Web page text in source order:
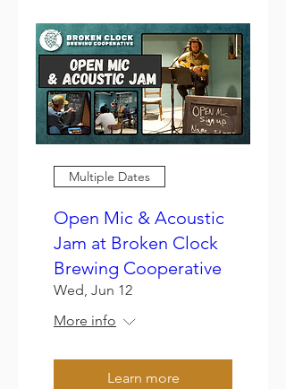
Multiple Dates
Open Mic & Acoustic
Jam at Broken Clock
Brewing Cooperative
Wed, Jun 12
More info
Learn more